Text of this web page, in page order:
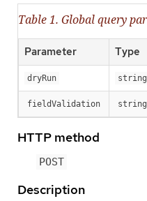
Table 1. Global query
Parameter Type
dryRun string
fieldValidation string
HTTP method
POST
Description